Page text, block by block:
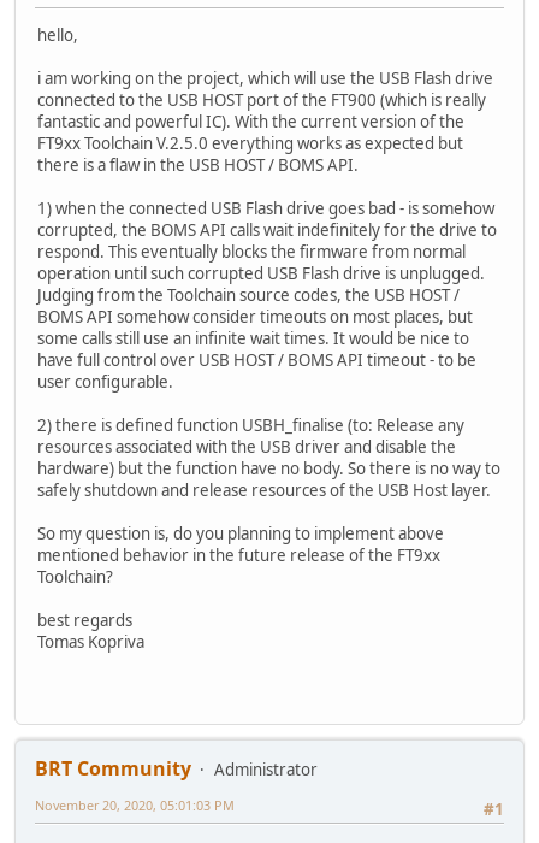
hello,
i am working on the project, which will use the USB Flash drive
connected to the USB HOST port of the FT900 (which is really
fantastic and powerful IC). With the current version of the
FT9xx Toolchain V.2.5.0 everything works as expected but
there is a flaw in the USB HOST / BOMS API.
1) when the connected USB Flash drive goes bad - is somehow
corrupted, the BOMS API calls wait indefinitely for the drive to
respond. This eventually blocks the firmware from normal
operation until such corrupted USB Flash drive is unplugged.
Judging from the Toolchain source codes, the USB HOST /
BOMS API somehow consider timeouts on most places, but
some calls still use an infinite wait times. It would be nice to
have full control over USB HOST / BOMS API timeout - to be
user configurable.
2) there is defined function USBH_finalise (to: Release any
resources associated with the USB driver and disable the
hardware) but the function have no body. So there is no way to
safely shutdown and release resources of the USB Host layer.
So my question is, do you planning to implement above
mentioned behavior in the future release of the FT9xx
Toolchain?
best regards
Tomas Kopriva
BRT Community
Administrator
#1
November 20, 2020, 05:01:03 PM